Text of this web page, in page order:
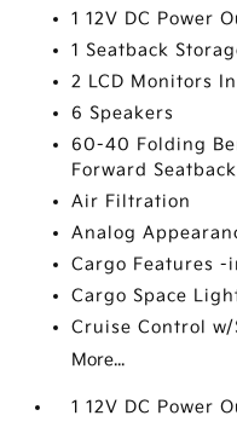
1 12V DC Power
1 Seatback
2 LCD Monitors
6 Speakers
60-40 Folding
Forward
Air Filtration
Analog
Cargo Features
Cargo Space
Cruise Control
More...
1 12V DC Power